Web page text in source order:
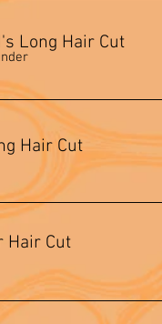
Long Hair Cut
Hair Cut
Hair Cut